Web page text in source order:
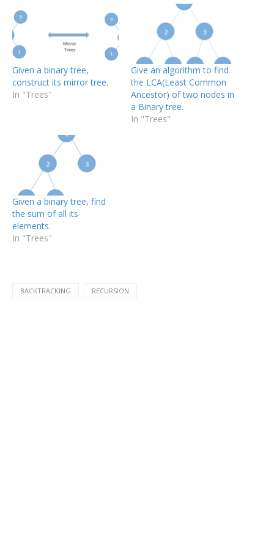
Given a binary tree,
construct its mirror tree.
In "Trees"
Give an algorithm to find
the LCA(Least Common
Ancestor) of two nodes in
a Binary tree.
In "Trees"
Given a binary tree, find
the sum of all its
elements.
In "Trees"
BACKTRACKING RECURSION